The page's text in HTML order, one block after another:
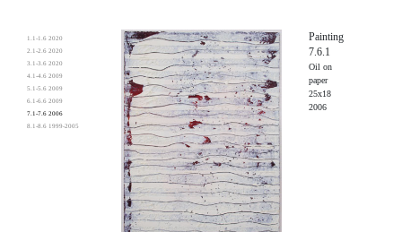
1.1-1.6 2020
2.1-2.6 2020
3.1-3.6 2020
4.1-4.6 2009
5.1-5.6 2009
6.1-6.6 2009
7.1-7.6 2006
8.1-8.6 1999-2005
Painting
7.6.1
Oil on
paper
25x18
2006